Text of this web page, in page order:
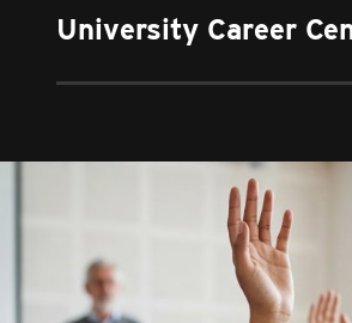
University Career